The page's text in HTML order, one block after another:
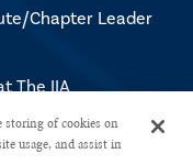
Chapter Leader
The IIA
storing of cookies on
usage, and assist in